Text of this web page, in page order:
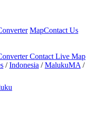
MapContact Us
Contact Live Map
/ Indonesia / MalukuMA /